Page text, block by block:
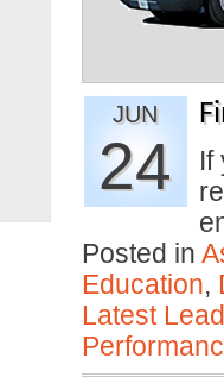
JUN
24
If
Posted in
Education,
Latest